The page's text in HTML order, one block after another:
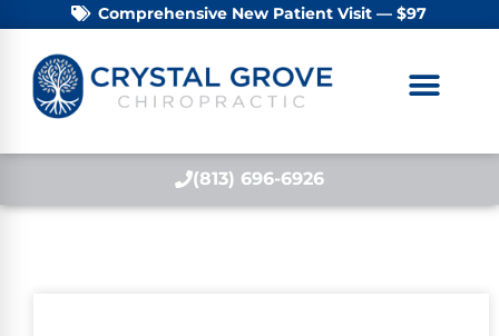
Comprehensive New Patient Visit — $97
(813) 696-6926